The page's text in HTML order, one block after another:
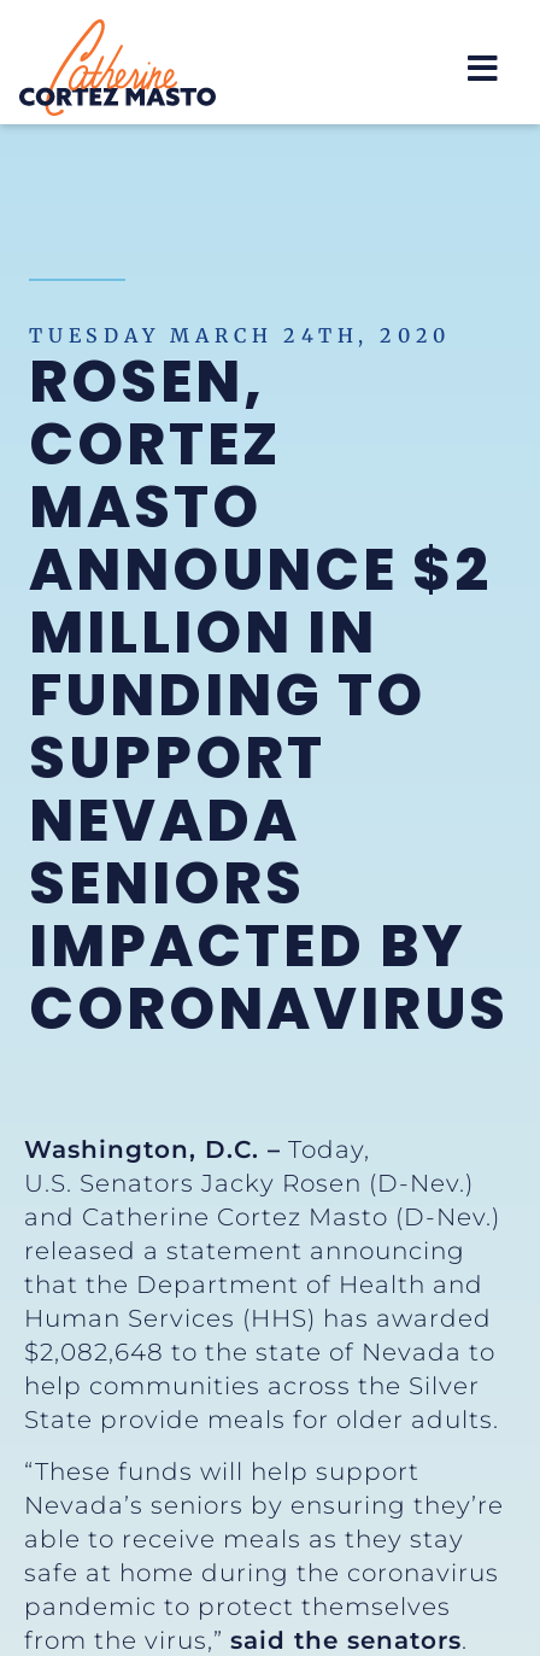
Home
TUESDAY MARCH 24TH, 2020
ROSEN,
CORTEZ
MASTO
ANNOUNCE $2
MILLION IN
FUNDING TO
SUPPORT
NEVADA
SENIORS
IMPACTED BY
CORONAVIRUS
Washington, D.C. – Today,
U.S. Senators Jacky Rosen (D-Nev.)
and Catherine Cortez Masto (D-Nev.)
released a statement announcing
that the Department of Health and
Human Services (HHS) has awarded
$2,082,648 to the state of Nevada to
help communities across the Silver
State provide meals for older adults.
“These funds will help support
Nevada’s seniors by ensuring they’re
able to receive meals as they stay
safe at home during the coronavirus
pandemic to protect themselves
from the virus,” said the senators.